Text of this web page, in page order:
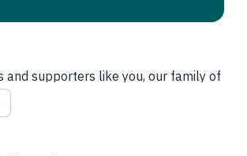
and supporters like you, our family of
have continued to grow, giving us the
smart conversations and powerful ideas